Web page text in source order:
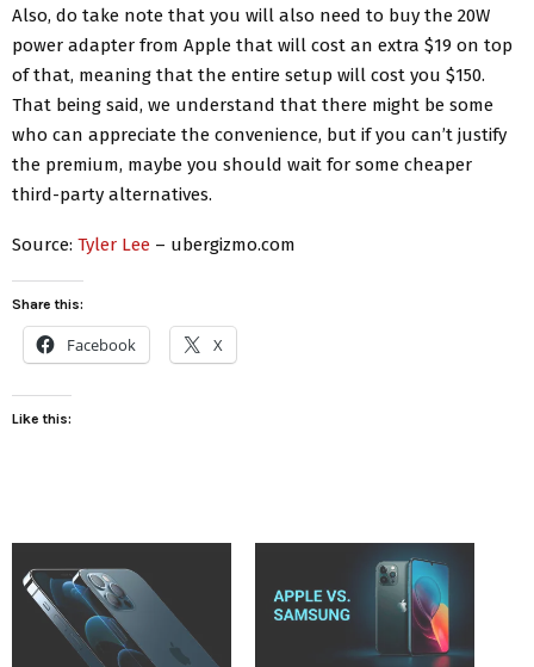
Also, do take note that you will also need to buy the 20W
power adapter from Apple that will cost an extra $19 on top
of that, meaning that the entire setup will cost you $150.
That being said, we understand that there might be some
who can appreciate the convenience, but if you can’t justify
the premium, maybe you should wait for some cheaper
third-party alternatives.
Source: Tyler Lee – ubergizmo.com
Share this:
Facebook X
Like this: